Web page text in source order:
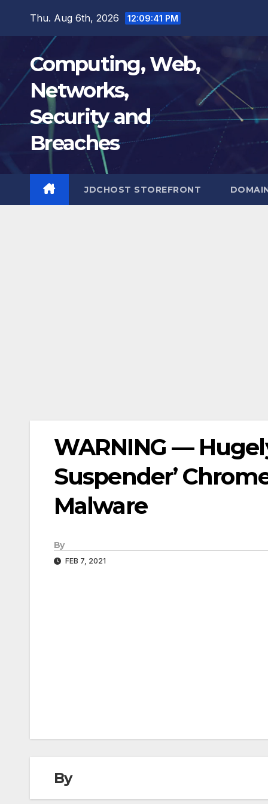
Thu. Aug 6th, 2026 12:09:42 PM
Computing, Web,
Networks,
Security and
Breaches
JDCHOST STOREFRONT
WARNING —
Suspender’
Malware
By
FEB 7, 2021
By